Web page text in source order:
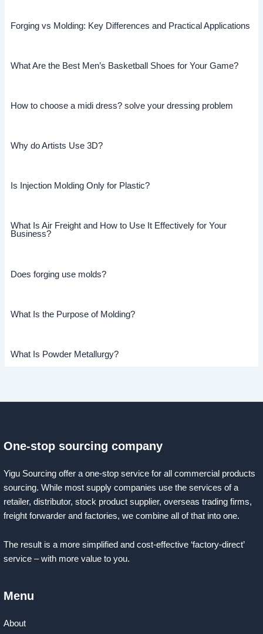
Forging vs Molding: Key Differences and Practical Applications
What Are the Best Men’s Basketball Shoes for Your Game?
How to choose a midi dress? solve your dressing problem
Why do Artists Use 3D?
Is Injection Molding Only for Plastic?
What Is Air Freight and How to Use It Effectively for Your
Business?
Does forging use molds?
What Is the Purpose of Molding?
What Is Powder Metallurgy?
One-stop sourcing company
Yigu Sourcing offer a one-stop service for all commercial products
sourcing. While most supply companies use the services of a
retailer, distributor, stock product supplier, overseas trading firms,
freight forwarder and factories, we combine all of that into one.
The result is a more simplified and cost-effective ‘factory-direct’
service – with more value to you.
Menu
About